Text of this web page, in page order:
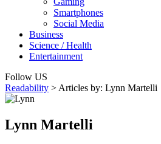
Smartphones
Social Media
Business
Science / Health
Entertainment
Follow US
Readability > Articles by: Lynn Martelli
Lynn Martelli